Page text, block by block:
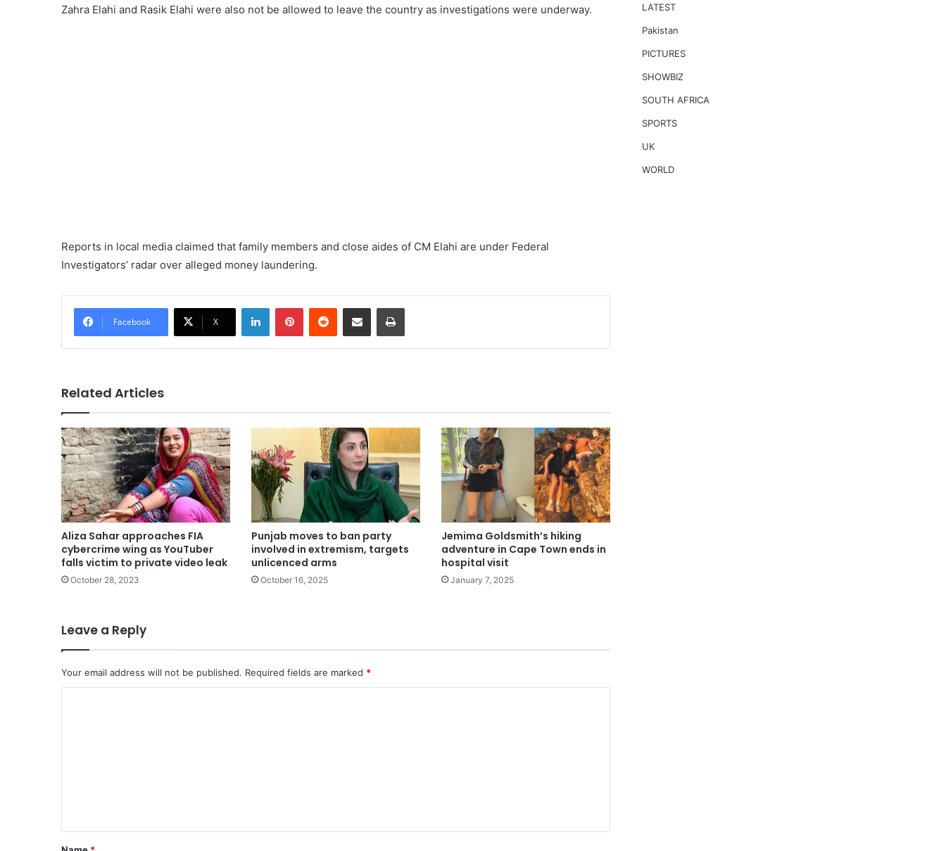
Zahra Elahi and Rasik Elahi were also not be allowed to leave the country as investigations were underway.
Reports in local media claimed that family members and close aides of CM Elahi are under Federal
Investigators’ radar over alleged money laundering.
Facebook X
LinkedInPinterestReddit Share via Email Print
Related Articles
Aliza Sahar approaches FIA
cybercrime wing as YouTuber
falls victim to private video leak
October 28, 2023
Punjab moves to ban party
involved in extremism, targets
unlicenced arms
October 16, 2025
Jemima Goldsmith’s hiking
adventure in Cape Town ends in
hospital visit
January 7, 2025
Leave a Reply
Your email address will not be published. Required fields are marked *
*
LATEST
Pakistan
PICTURES
SHOWBIZ
SOUTH AFRICA
SPORTS
UK
WORLD